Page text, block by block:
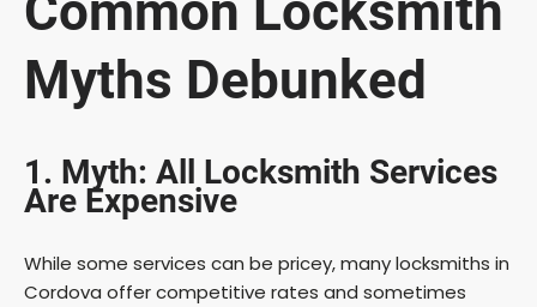
Myths Debunked
1. Myth: All Locksmith Services
Are Expensive
While some services can be pricey, many locksmiths in
Cordova offer competitive rates and sometimes